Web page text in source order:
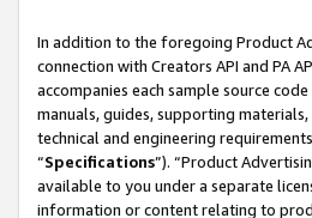
In addition to the foregoing Product
connection with Creators API and PA
accompanies each sample source
manuals, guides, supporting
technical and engineering
“Specifications”). “Product
available to you under a separate
information or content relating to